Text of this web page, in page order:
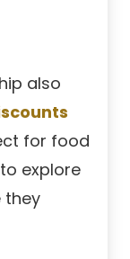
also
for food
explore
they